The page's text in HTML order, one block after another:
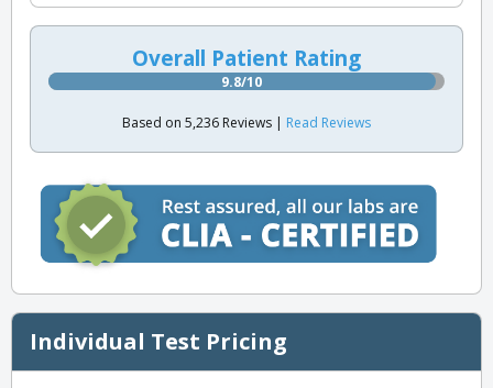
Overall Patient Rating
9.8/10
Based on 5,236 Reviews | Read Reviews
Individual Test Pricing